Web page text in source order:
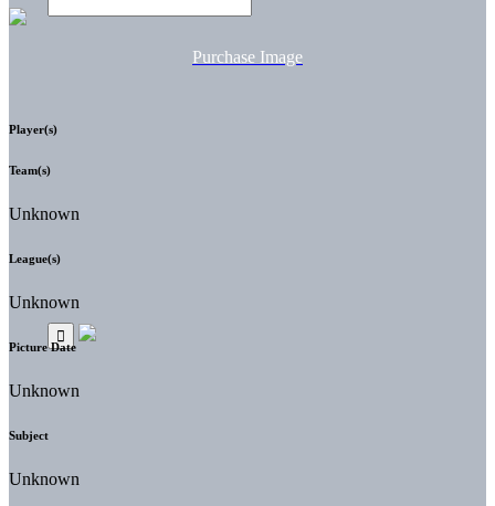
Purchase Image
Player(s)
Team(s)
Unknown
League(s)
Unknown
Picture Date
Unknown
Subject
Unknown